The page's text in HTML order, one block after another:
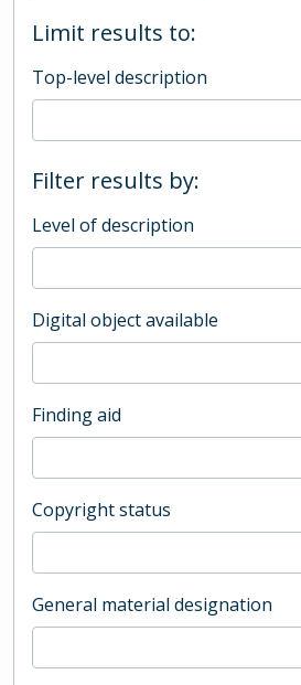
Limit results to:
Top-level description
Filter results by:
Level of description
Digital object available
Finding aid
Copyright status
General material designation